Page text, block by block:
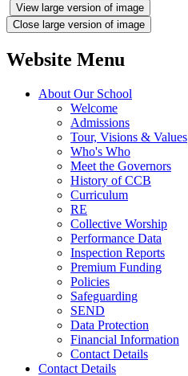
View large version of image
Close large version of image
Website Menu
About Our School
Welcome
Admissions
Tour, Visions & Values
Who's Who
Meet the Governors
History of CCB
Curriculum
RE
Collective Worship
Performance Data
Inspection Reports
Premium Funding
Policies
Safeguarding
SEND
Data Protection
Financial Information
Contact Details
Contact Details